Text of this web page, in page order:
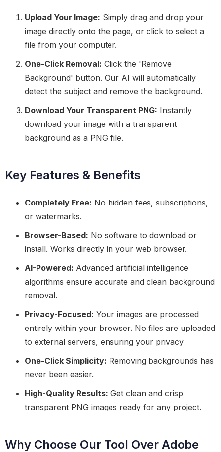
Upload Your Image: Simply drag and drop your
image directly onto the page, or click to select a
file from your computer.
One-Click Removal: Click the 'Remove
Background' button. Our AI will automatically
detect the subject and remove the background.
Download Your Transparent PNG: Instantly
download your image with a transparent
background as a PNG file.
Key Features & Benefits
Completely Free: No hidden fees, subscriptions,
or watermarks.
Browser-Based: No software to download or
install. Works directly in your web browser.
AI-Powered: Advanced artificial intelligence
algorithms ensure accurate and clean background
removal.
Privacy-Focused: Your images are processed
entirely within your browser. No files are uploaded
to external servers, ensuring your privacy.
One-Click Simplicity: Removing backgrounds has
never been easier.
High-Quality Results: Get clean and crisp
transparent PNG images ready for any project.
Why Choose Our Tool Over Adobe